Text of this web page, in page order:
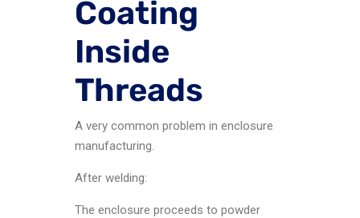
Coating
Inside
Threads
A very common problem in enclosure
manufacturing.
After welding:
The enclosure proceeds to powder